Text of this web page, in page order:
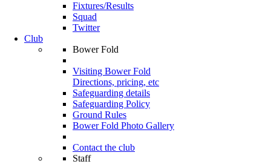
Fixtures/Results
Squad
Twitter
Club
Bower Fold
Visiting Bower Fold
Directions, pricing, etc
Safeguarding details
Safeguarding Policy
Ground Rules
Bower Fold Photo Gallery
Contact the club
Staff